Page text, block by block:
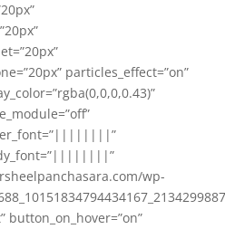
particles_effect=”on”
wp-
button_on_hover=”on”